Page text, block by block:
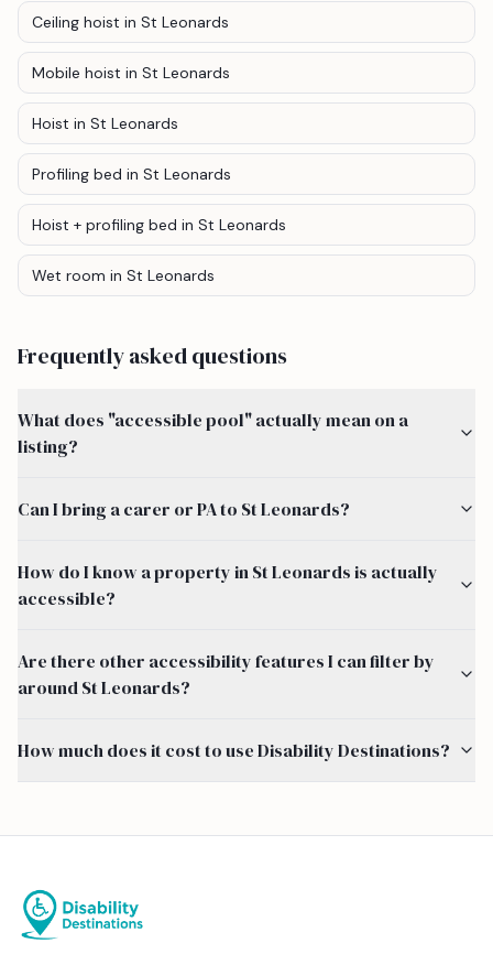
Ceiling hoist in St Leonards
Mobile hoist in St Leonards
Hoist in St Leonards
Profiling bed in St Leonards
Hoist + profiling bed in St Leonards
Wet room in St Leonards
Frequently asked questions
What does "accessible pool" actually mean on a
listing?
Can I bring a carer or PA to St Leonards?
How do I know a property in St Leonards is actually
accessible?
Are there other accessibility features I can filter by
around St Leonards?
How much does it cost to use Disability Destinations?